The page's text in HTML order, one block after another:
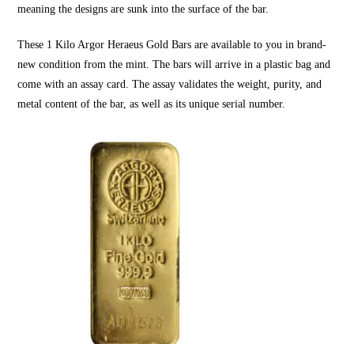
meaning the designs are sunk into the surface of the bar.
These 1 Kilo Argor Heraeus Gold Bars are available to you in brand-
new condition from the mint. The bars will arrive in a plastic bag and
come with an assay card. The assay validates the weight, purity, and
metal content of the bar, as well as its unique serial number.